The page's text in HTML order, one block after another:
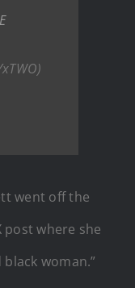
went off the
post where she
woman.”